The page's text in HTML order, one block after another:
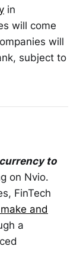
in
will come
will
subject to
to
on Nvio.
FinTech
and
a